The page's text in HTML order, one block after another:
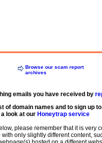
Browse our scam report
archives
emails you have received by
of domain names and to sign up
look at our Honeytrap service
please remember that it is very
only slightly different content,